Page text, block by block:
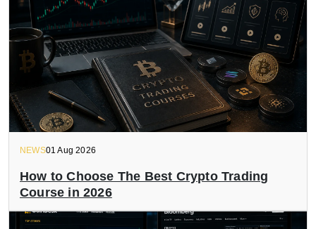
NEWS01 Aug 2026
How to Choose The Best Crypto Trading
Course in 2026